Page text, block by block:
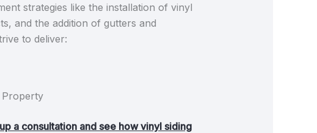
strategies like the installation of vinyl
and the addition of gutters and
to deliver:
Property
a consultation and see how vinyl siding